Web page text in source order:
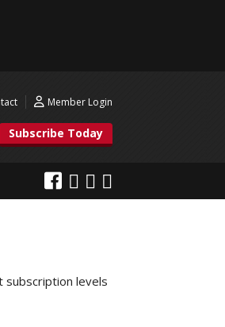
Member Login
Subscribe Today
subscription levels